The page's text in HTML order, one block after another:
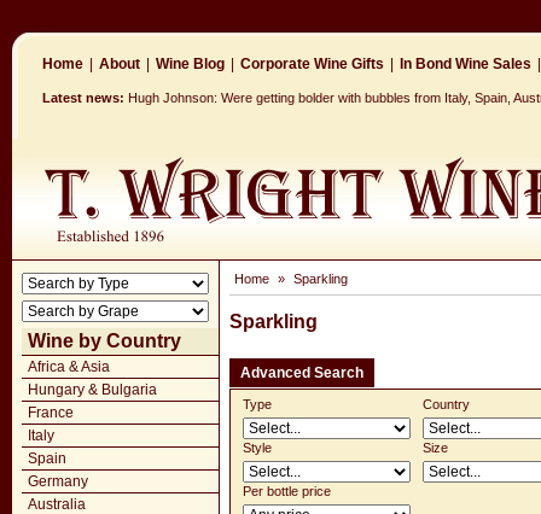
Home About Wine Blog Corporate Wine Gifts In Bond Wine Sales
Latest news: Hugh Johnson: Were getting bolder with bubbles from Italy, Spain,
Wine by Country
Africa & Asia
Hungary & Bulgaria
France
Italy
Spain
Germany
Australia
Home » Sparkling
Sparkling
Advanced Search
Type Country
Style Size
Per bottle price